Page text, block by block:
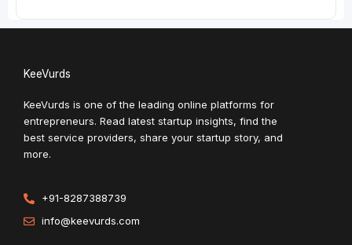
KeeVurds
KeeVurds is one of the leading online platforms for
entrepreneurs. Read latest startup insights, find the
best service providers, share your startup story, and
more.
+91-8287388739
info@keevurds.com